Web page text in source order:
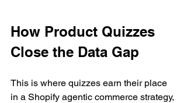
How Product Quizzes
Close the Data Gap
This is where quizzes earn their place
in a Shopify agentic commerce strategy,